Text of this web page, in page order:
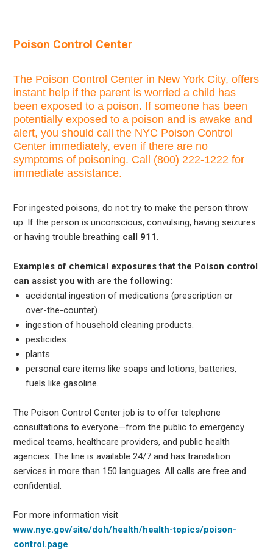
Poison Control Center
The Poison Control Center in New York City, offers
instant help if the parent is worried a child has
been exposed to a poison. If someone has been
potentially exposed to a poison and is awake and
alert, you should call the NYC Poison Control
Center immediately, even if there are no
symptoms of poisoning. Call (800) 222-1222 for
immediate assistance.
For ingested poisons, do not try to make the person throw
up. If the person is unconscious, convulsing, having seizures
or having trouble breathing call 911.
Examples of chemical exposures that the Poison control
can assist you with are the following:
accidental ingestion of medications (prescription or
over-the-counter).
ingestion of household cleaning products.
pesticides.
plants.
personal care items like soaps and lotions, batteries,
fuels like gasoline.
The Poison Control Center job is to offer telephone
consultations to everyone—from the public to emergency
medical teams, healthcare providers, and public health
agencies. The line is available 24/7 and has translation
services in more than 150 languages. All calls are free and
confidential.
For more information visit
www.nyc.gov/site/doh/health/health-topics/poison-
control.page.